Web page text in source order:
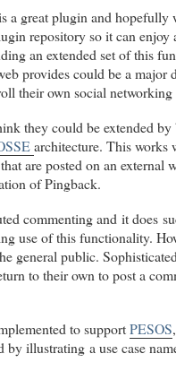
Je
en 2014
souhaiter une
a great plugin and hopefully
repository so it can enjoy
an extended set of this
provides could be a major
their own social networking
they could be extended by
architecture. This works
are posted on an external
of Pingback.
commenting and it does
use of this functionality.
general public.
to their own to post a
to supportPESOS
illustrating a use case